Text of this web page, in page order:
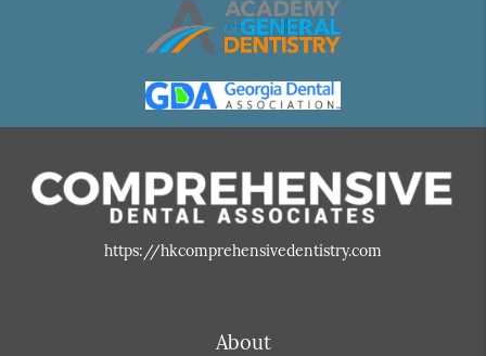
https://hkcomprehensivedentistry.com
About